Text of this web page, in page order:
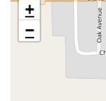
+
−